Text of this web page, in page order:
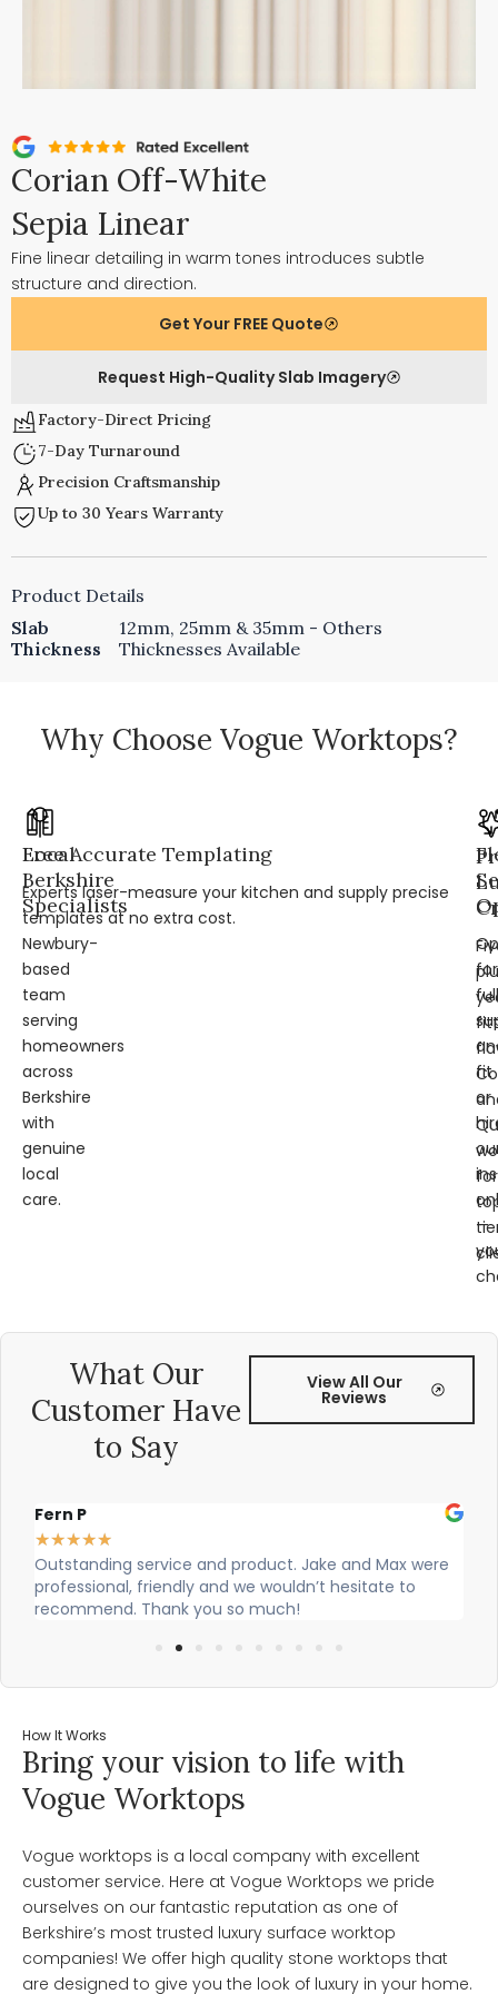
Corian Off-White
Sepia Linear
Fine linear detailing in warm tones introduces subtle
structure and direction.
Get Your FREE Quote
Request High-Quality Slab Imagery
Factory-Direct Pricing
7-Day Turnaround
Precision Craftsmanship
Up to 30 Years Warranty
Product Details
Slab
Thickness
12mm, 25mm & 35mm - Others
Thicknesses Available
Why Choose Vogue Worktops?
Local
Berkshire
Specialists
Newbury-
based
team
serving
homeowners
across
Berkshire
with
genuine
local
care.
Free Accurate Templating
Experts laser-measure your kitchen and supply precise
templates at no extra cost.
for
full
fit
or
—
for
What Our
Customer Have
to Say
View All Our
Reviews
Fern P
★★★★★
Outstanding service and product. Jake and Max were
professional, friendly and we wouldn’t hesitate to
recommend. Thank you so much!
How It Works
Bring your vision to life with
Vogue Worktops
Vogue worktops is a local company with excellent
customer service. Here at Vogue Worktops we pride
ourselves on our fantastic reputation as one of
Berkshire’s most trusted luxury surface worktop
companies! We offer high quality stone worktops that
are designed to give you the look of luxury in your home.